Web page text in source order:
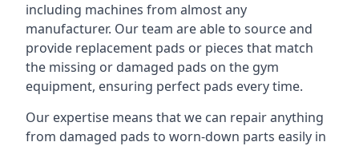
including machines from almost any
manufacturer. Our team are able to source and
provide replacement pads or pieces that match
the missing or damaged pads on the gym
equipment, ensuring perfect pads every time.
Our expertise means that we can repair anything
from damaged pads to worn-down parts easily in